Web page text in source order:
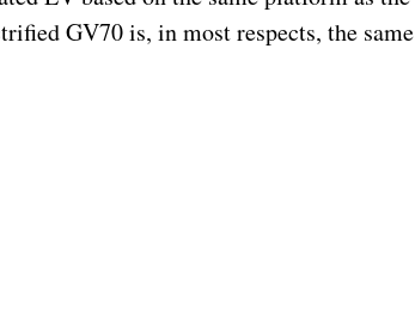
GV70 is, in most respects, the same